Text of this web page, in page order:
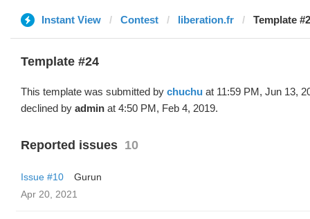
Instant View Contest liberation.fr Template
Template #24
This template was submitted by chuchu at 11:59 PM, Jun 13,
declined by admin at 4:50 PM, Feb 4, 2019.
Reported issues 10
Issue #10
Gurun
Apr 20, 2021